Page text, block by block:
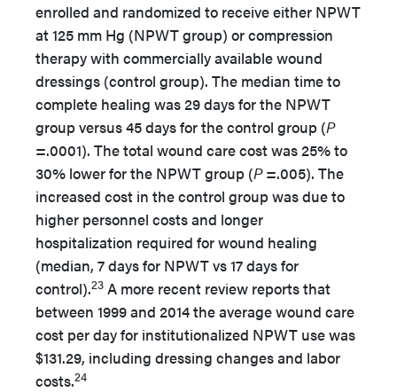
enrolled and randomized to receive either NPWT
at 125 mm Hg (NPWT group) or compression
therapy with commercially available wound
dressings (control group). The median time to
complete healing was 29 days for the NPWT
group versus 45 days for the control group (P
=.0001). The total wound care cost was 25% to
30% lower for the NPWT group (P=.005). The
increased cost in the control group was due to
higher personnel costs and longer
hospitalization required for wound healing
(median, 7 days for NPWT vs 17 days for
control).23 A more recent review reports that
between 1999 and 2014 the average wound care
cost per day for institutionalized NPWT use was
$131.29, including dressing changes and labor
costs.24